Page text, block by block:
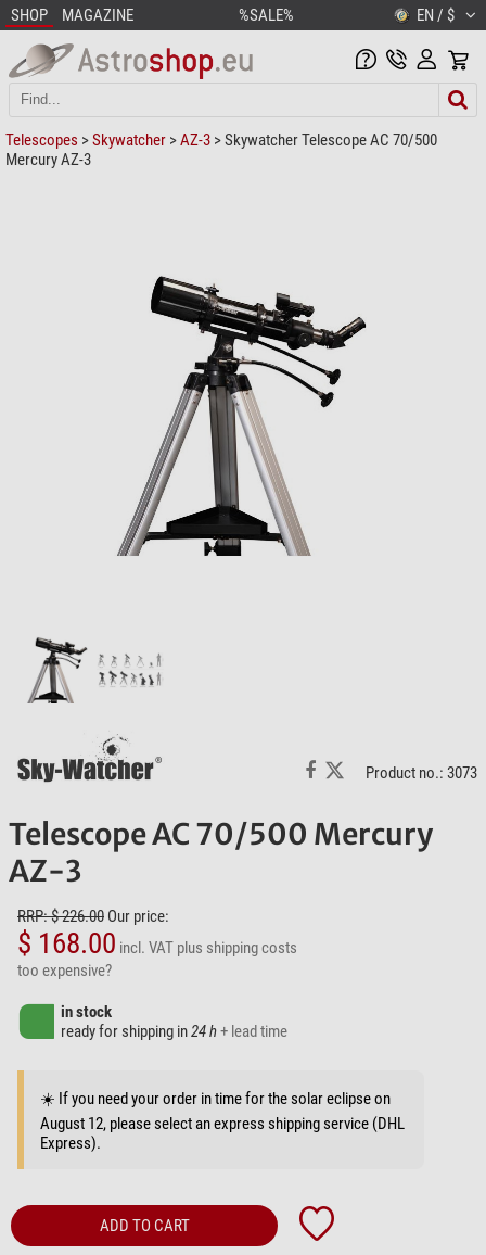
SHOP MAGAZINE %SALE% EN / $
Telescopes >Skywatcher >AZ-3 > Skywatcher Telescope AC 70/500
Mercury AZ-3
Product no.: 3073
Telescope AC 70/500 Mercury
AZ-3
RRP: $ 226.00 Our price:
$ 168.00 incl. VAT plus shipping costs
too expensive?
in stock
ready for shipping in24 h+ lead time
☀️ If you need your order in time for the solar eclipse on
August 12, please select an express shipping service (DHL
Express).
ADD TO CART